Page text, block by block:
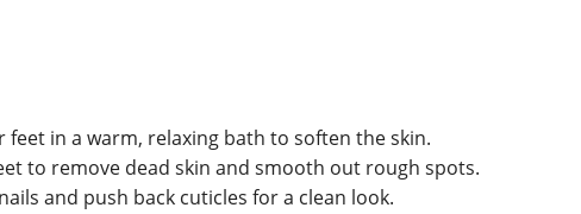
feet in a warm, relaxing bath to soften the skin.
to remove dead skin and smooth out rough spots.
and push back cuticles for a clean look.